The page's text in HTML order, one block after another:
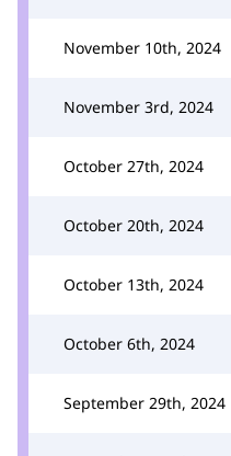
November 10th, 2024
November 3rd, 2024
October 27th, 2024
October 20th, 2024
October 13th, 2024
October 6th, 2024
September 29th, 2024